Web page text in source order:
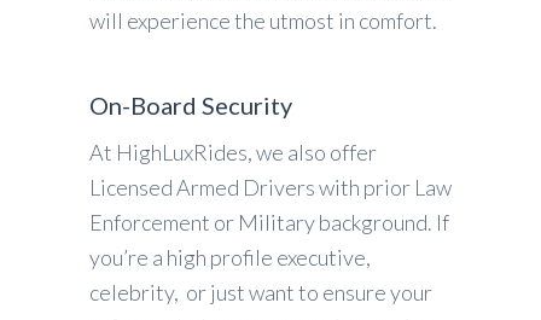
will experience the utmost in comfort.
On-Board Security
At HighLuxRides, we also offer
Licensed Armed Drivers with prior Law
Enforcement or Military background. If
you’re a high profile executive,
celebrity, or just want to ensure your